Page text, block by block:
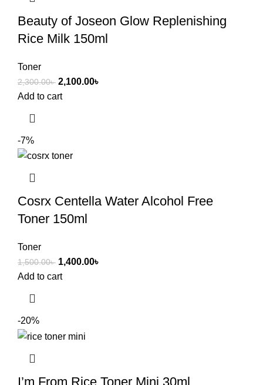
Beauty of Joseon Glow Replenishing
Rice Milk 150ml
Toner
2,300.00৳ 2,100.00৳
Add to cart
-7%
Cosrx Centella Water Alcohol Free
Toner 150ml
Toner
1,500.00৳ 1,400.00৳
Add to cart
-20%
I’m From Rice Toner Mini 30ml